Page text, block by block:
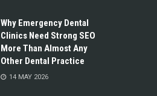
Why Emergency Dental
Clinics Need Strong SEO
More Than Almost Any
Other Dental Practice
14 MAY 2026